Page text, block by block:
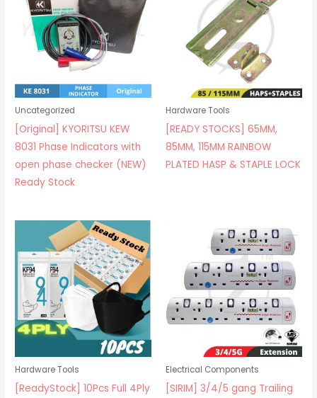
Uncategorized
[Original] KYORITSU KEW
8031 Phase Indicators with
open phase checker (NEW)
Ready Stock
Hardware Tools
[READY STOCKS] 65MM,
85MM, 115MM RAINBOW
PLATED HASP & STAPLE LOCK
Hardware Tools
[ReadyStock] 10Pcs Full 4Ply
Electrical Components
[SIRIM] 3/4/5 gang Trailing